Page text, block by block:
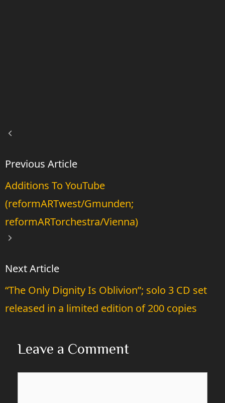
Additions To YouTube
(reformARTwest/Gmunden;
reformARTorchestra/Vienna)
“The Only Dignity Is Oblivion”; solo 3 CD set
released in a limited edition of 200 copies
Leave a Comment